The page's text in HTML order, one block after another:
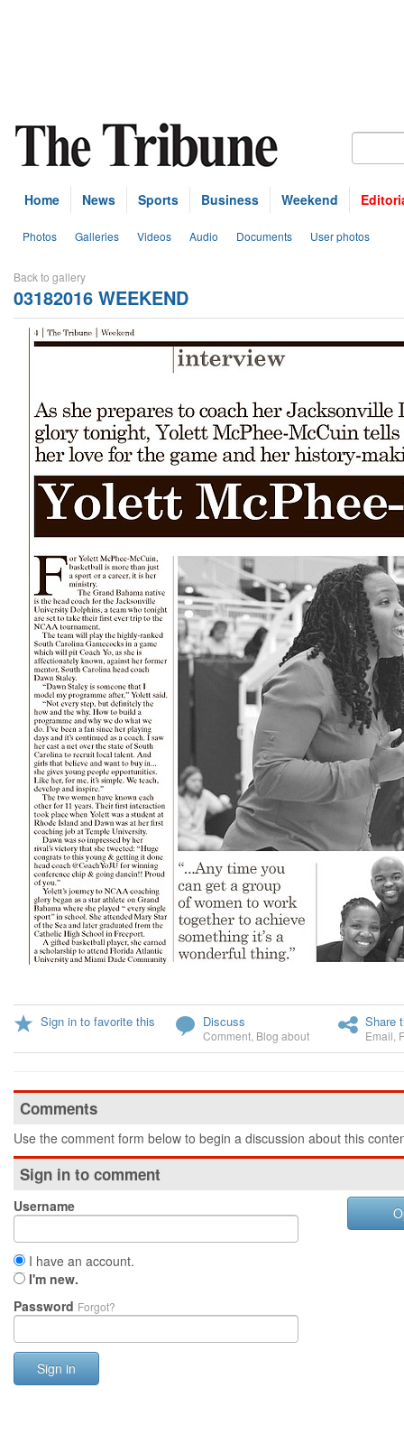
Home News Sports Business Weekend
Photos Galleries Videos Audio Documents User photos
Back to gallery
03182016 WEEKEND
Sign in to favorite this Discuss
Comment Blog about
Share
Email
Comments
Use the comment form below to begin a discussion about this
Sign in to comment
Username
I have an account.
I'm new.
Password Forgot?
Sign in